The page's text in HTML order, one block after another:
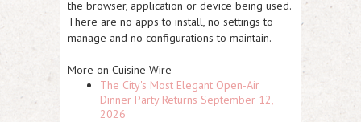
the browser, application or device being used.
There are no apps to install, no settings to
manage and no configurations to maintain.
More on Cuisine Wire
The City's Most Elegant Open-Air
Dinner Party Returns September 12,
2026